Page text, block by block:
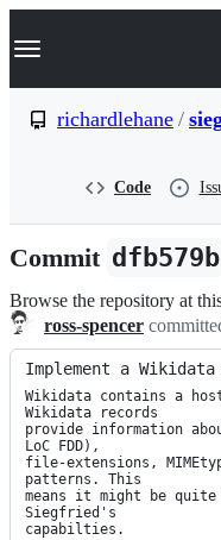
k
p
n
Navigation Menu
richardlehane /
Code
Commit dfb579b
Browse the repository at
ross-spencer
Implement a
Wikidata contains a
Wikidata records
provide information
LoC FDD),
file-extensions,
patterns. This
means it might be
Siegfried's
capabilties.